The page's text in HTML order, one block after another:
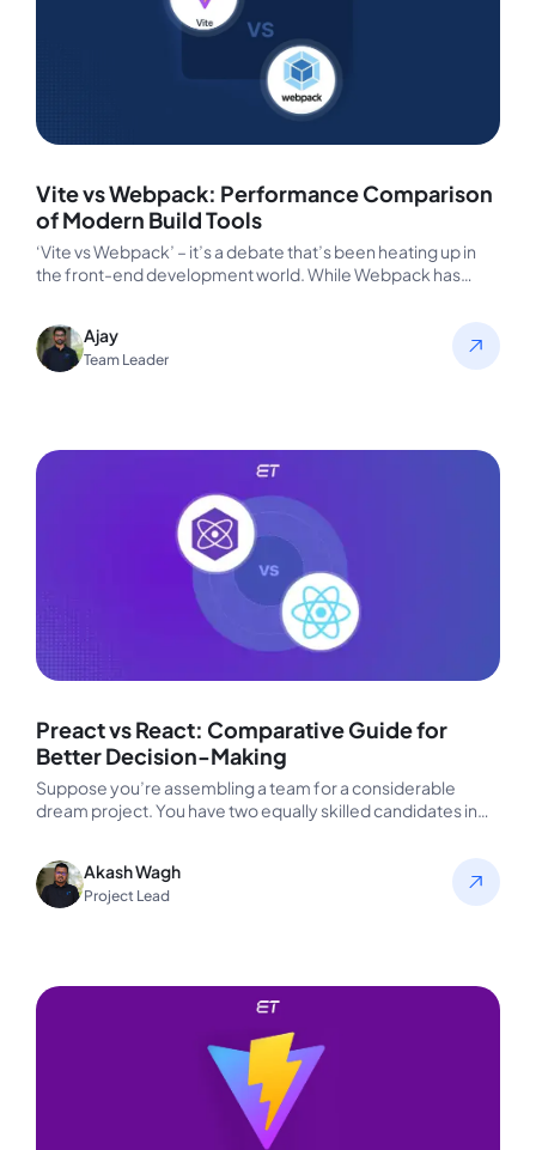
Vite vs Webpack: Performance Comparison
of Modern Build Tools
‘Vite vs Webpack’ – it’s a debate that’s been heating up in
the front-end development world. While Webpack has
Ajay
Team Leader
Preact vs React: Comparative Guide for
Better Decision-Making
Suppose you’re assembling a team for a considerable
dream project. You have two equally skilled candidates in
Akash Wagh
Project Lead